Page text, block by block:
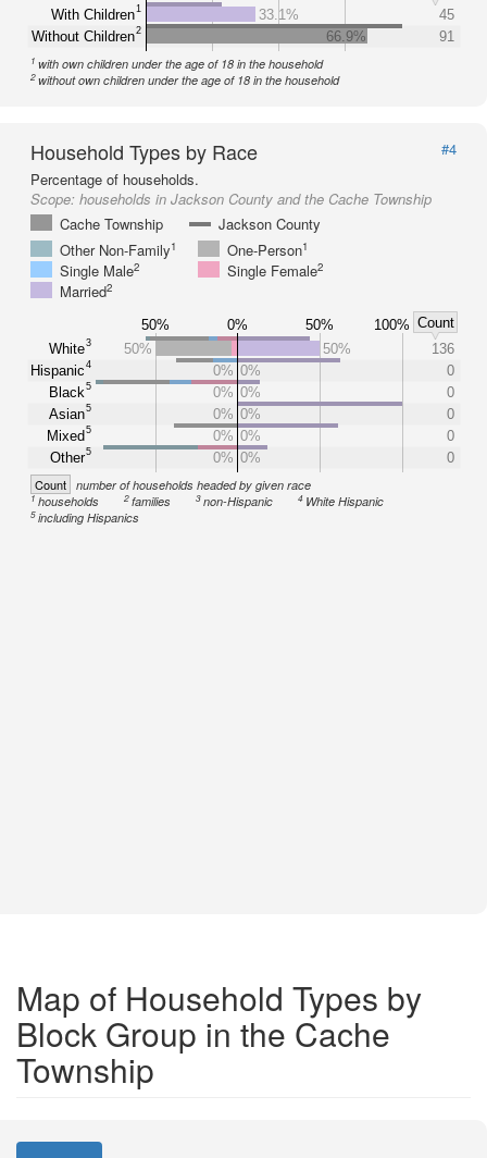
With Children1
Without Children2
33.1%
45
66.9%
91
1 with own children under the age of 18 in the household
2without own children under the age of 18 in the household
Household Types by Race
#4
Percentage of households.
Scope: households in Jackson County and the Cache Township
Cache Township
Jackson County
Other Non-Family1 One-Person1
Single Male2 Single Female2
Married2
50% 0% 50% 100% Count
White3
Hispanic4
Black5
Asian5
Mixed5
Other5
50% 50%
136
0% 0%
0
0% 0%
0
0% 0%
0
0% 0%
0
0% 0% 0
Count number of households headed by given race
1households 2families 3non-Hispanic 4 White Hispanic
5including Hispanics
Map of Household Types by
Block Group in the Cache
Township